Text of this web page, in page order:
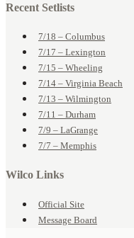
Recent Setlists
7/18 – Columbus
7/17 – Lexington
7/15 – Wheeling
7/14 – Virginia Beach
7/13 – Wilmington
7/11 – Durham
7/9 – LaGrange
7/7 – Memphis
Wilco Links
Official Site
Message Board